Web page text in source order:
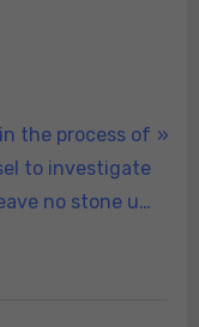
the process of
to investigate
no stone u…